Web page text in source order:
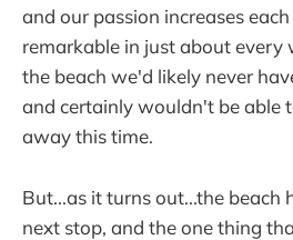
and our passion increases
remarkable in just about every
the beach we'd likely never
and certainly wouldn't be able
away this time.
But...as it turns out...the beach
next stop, and the one thing